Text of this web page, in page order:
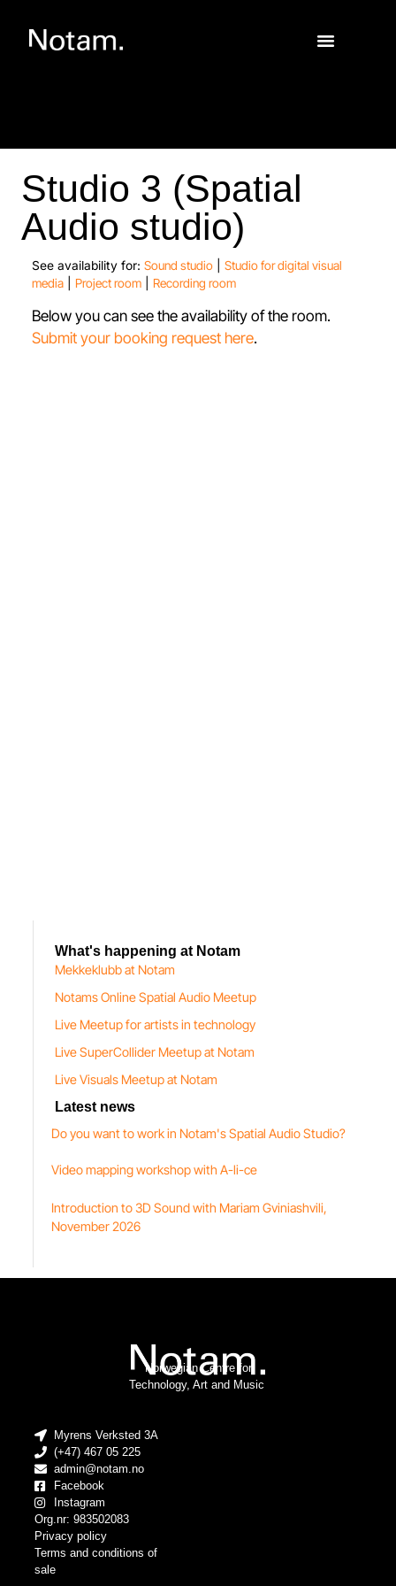
Studio 3 (Spatial
Audio studio)
See availability for: Sound studio
Studio for digital visual
media
Project room Recording room
Below you can see the availability of the room.
Submit your booking request here.
What's happening at Notam
Mekkeklubb at Notam
Notams Online Spatial Audio Meetup
Live Meetup for artists in technology
Live SuperCollider Meetup at Notam
Live Visuals Meetup at Notam
Latest news
Do you want to work in Notam's Spatial Audio Studio?
Video mapping workshop with A-li-ce
Introduction to 3D Sound with Mariam Gviniashvili,
November 2026
Norwegian Centre for
Technology, Art and Music
Myrens Verksted 3A
(+47) 467 05 225
admin@notam.no
Facebook
Instagram
Org.nr: 983502083
Privacy policy
Terms and conditions of
sale